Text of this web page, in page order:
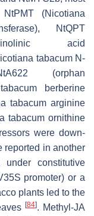
NtPMT (Nicotiana
NtQPT
acid
tabacumN-
(orphan
berberine
tabacum arginine
tabacum ornithine
were down-
reported in another
constitutive
promoter) or a
plants led to the
[84]. Methyl-JA